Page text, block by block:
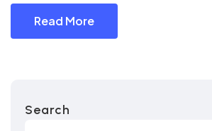
Read More
Search